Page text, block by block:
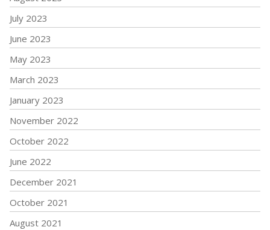
July 2023
June 2023
May 2023
March 2023
January 2023
November 2022
October 2022
June 2022
December 2021
October 2021
August 2021